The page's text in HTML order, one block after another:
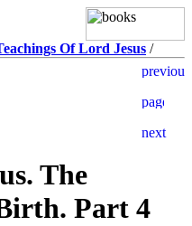
Of Lord Jesus /
The
Part 4